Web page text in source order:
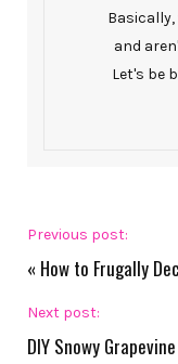
and
Let's be
Previous post:
« How to Frugally
Next post:
DIY Snowy